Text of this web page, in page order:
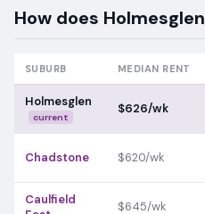
How does Holmesglen
SUBURB MEDIAN RENT
Holmesglen
current
$626/wk
Chadstone $620/wk
Caulfield
$645/wk